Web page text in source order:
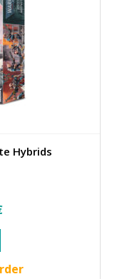
Hybrids
Current
40.50 €.